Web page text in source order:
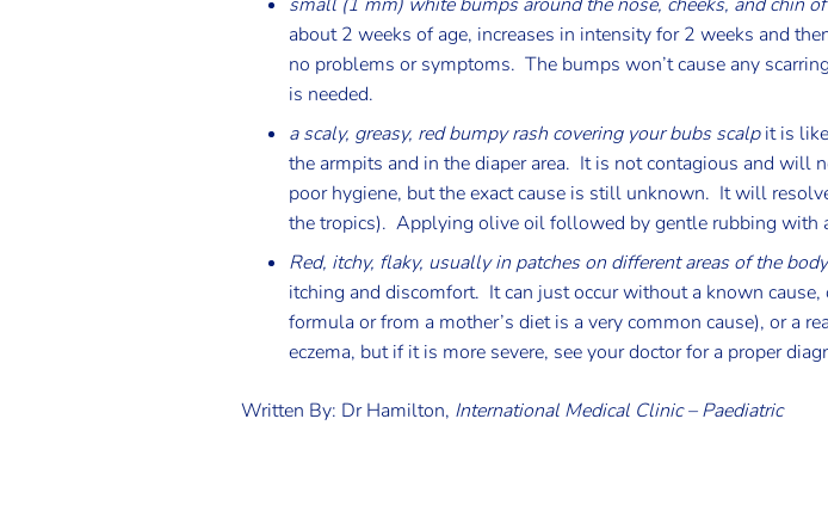
about 2 weeks of age, increases in intensity for 2 weeks and
no problems or symptoms. The bumps won’t cause any
is needed.
a scaly, greasy, red bumpy rash covering your bubs scalpit is
the armpits and in the diaper area. It is not contagious and
poor hygiene, but the exact cause is still unknown. It will
the tropics). Applying olive oil followed by gentle rubbing with
Red, itchy, flaky, usually in patches on different areas of the body
itching and discomfort. It can just occur without a known
formula or from a mother’s diet is a very common cause), or a
eczema, but if it is more severe, see your doctor for a proper
Written By: Dr Hamilton, International Medical Clinic – Paediatric